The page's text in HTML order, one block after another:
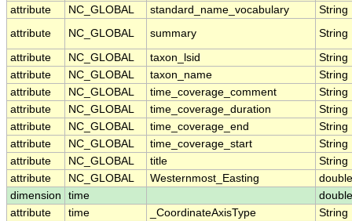
attribute
NC_GLOBAL standard_name_vocabulary
String
attribute
NC_GLOBAL summary String
attribute NC_GLOBAL taxon_lsid
String
attribute
NC_GLOBAL taxon_name
String
attribute
NC_GLOBAL time_coverage_comment
String
attribute
NC_GLOBAL time_coverage_duration
String
attribute
NC_GLOBAL time_coverage_end
String
attribute
NC_GLOBAL time_coverage_start
String
attribute
NC_GLOBAL title
String
attribute
NC_GLOBAL Westernmost_Easting
double
dimension
time
double
attribute
time _CoordinateAxisType
String